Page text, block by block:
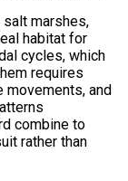
marshes,
habitat for
cycles, which
requires
and
combine to
rather than